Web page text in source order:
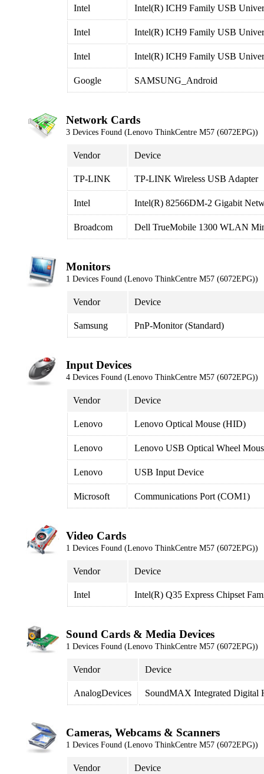
Intel Intel(R) ICH9 Family USB
Intel Intel(R) ICH9 Family USB
Intel Intel(R) ICH9 Family USB
Google SAMSUNG_Android
Network Cards
3 Devices Found (Lenovo ThinkCentre M57 (6072EPG))
Vendor Device
TP-LINK TP-LINK Wireless USB Adapter
Intel Intel(R) 82566DM-2 Gigabit
Broadcom Dell TrueMobile 1300 WLAN
Monitors
1 Devices Found (Lenovo ThinkCentre M57 (6072EPG))
Vendor Device
Samsung PnP-Monitor (Standard)
Input Devices
4 Devices Found (Lenovo ThinkCentre M57 (6072EPG))
Vendor Device
Lenovo Lenovo Optical Mouse (HID)
Lenovo Lenovo USB Optical Wheel
Lenovo USB Input Device
Microsoft Communications Port (COM1)
Video Cards
1 Devices Found (Lenovo ThinkCentre M57 (6072EPG))
Vendor Device
Intel Intel(R) Q35 Express Chipset
Sound Cards & Media Devices
1 Devices Found (Lenovo ThinkCentre M57 (6072EPG))
Vendor Device
AnalogDevices SoundMAX Integrated Digital
Cameras, Webcams & Scanners
1 Devices Found (Lenovo ThinkCentre M57 (6072EPG))
Vendor Device